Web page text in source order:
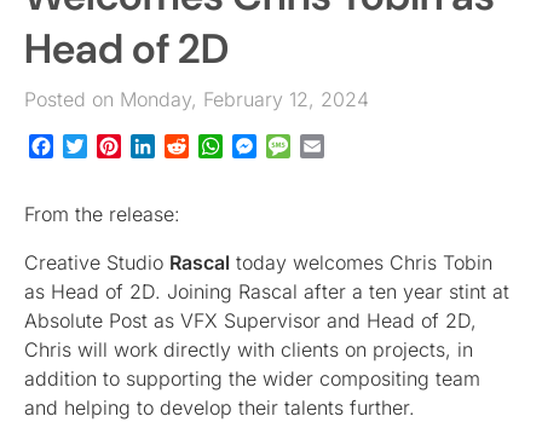
Head of 2D
Posted on Monday, February 12, 2024
Facebook
TwitterPinterestLinkedInRedditWhatsApp
Messenger
Message
From the release:
Creative Studio Rascal today welcomes Chris Tobin
as Head of 2D. Joining Rascal after a ten year stint at
Absolute Post as VFX Supervisor and Head of 2D,
Chris will work directly with clients on projects, in
addition to supporting the wider compositing team
and helping to develop their talents further.